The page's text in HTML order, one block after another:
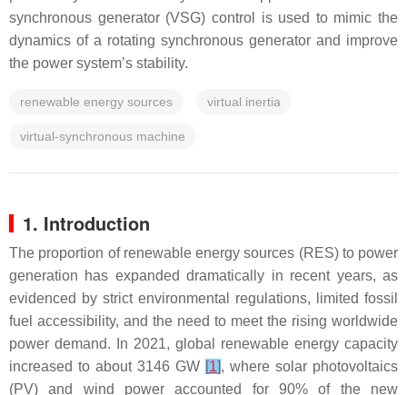
synchronous generator (VSG) control is used to mimic the
dynamics of a rotating synchronous generator and improve
the power system’s stability.
renewable energy sources virtual inertia
virtual-synchronous machine
1. Introduction
The proportion of renewable energy sources (RES) to power
generation has expanded dramatically in recent years, as
evidenced by strict environmental regulations, limited fossil
fuel accessibility, and the need to meet the rising worldwide
power demand. In 2021, global renewable energy capacity
increased to about 3146 GW [1], where solar photovoltaics
(PV) and wind power accounted for 90% of the new